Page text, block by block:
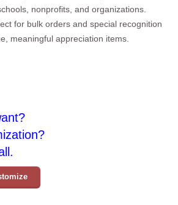
nonprofits, and organizations.
for bulk orders and special recognition
meaningful appreciation items.